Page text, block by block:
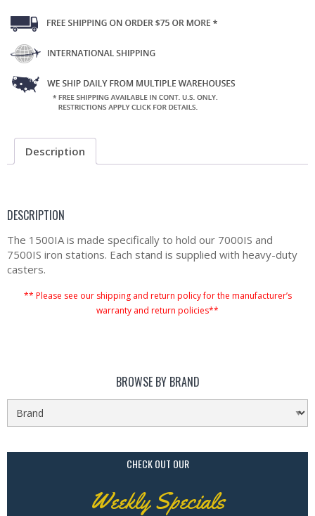
Description
DESCRIPTION
The 1500IA is made specifically to hold our 7000IS and
7500IS iron stations. Each stand is supplied with heavy-duty
casters.
** Please see our shipping and return policy for the manufacturer’s
warranty and return policies**
BROWSE BY BRAND
CHECK OUT OUR
Weekly Specials